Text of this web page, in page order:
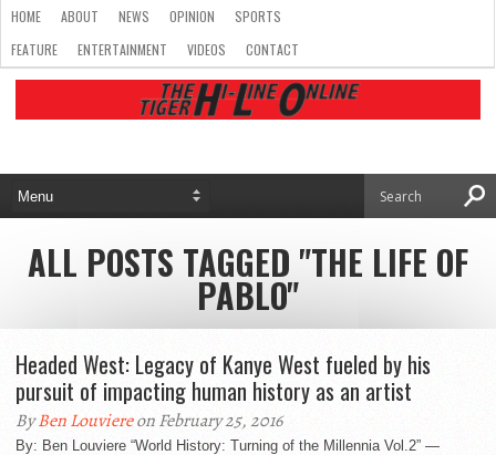
HOME ABOUT NEWS OPINION
SPORTS
FEATURE
ENTERTAINMENT VIDEOS CONTACT
ALL POSTS TAGGED "THE LIFE OF
PABLO"
Headed West: Legacy of Kanye West fueled by his
pursuit of impacting human history as an artist
ByBen Louviereon February 25, 2016
By: Ben Louviere “World History: Turning of the Millennia Vol.2” —